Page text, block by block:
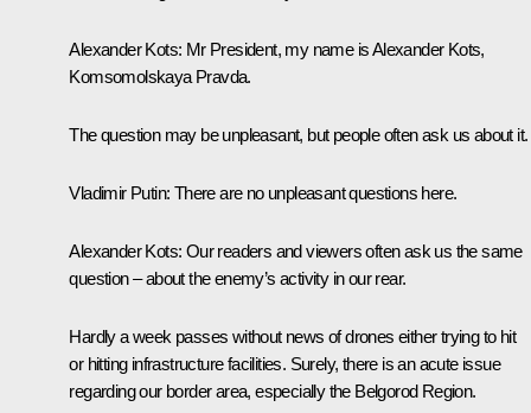
Alexander Kots: Mr President, my name is Alexander Kots,
Komsomolskaya Pravda.
The question may be unpleasant, but people often ask us about it.
Vladimir Putin: There are no unpleasant questions here.
Alexander Kots: Our readers and viewers often ask us the same
question – about the enemy’s activity in our rear.
Hardly a week passes without news of drones either trying to hit
or hitting infrastructure facilities. Surely, there is an acute issue
regarding our border area, especially the Belgorod Region.